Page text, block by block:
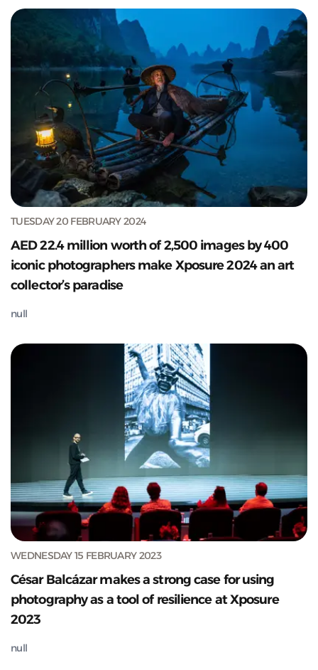
TUESDAY 20 FEBRUARY 2024
AED 22.4 million worth of 2,500 images by 400
iconic photographers make Xposure 2024 an art
collector’s paradise
null
WEDNESDAY 15 FEBRUARY 2023
César Balcázar makes a strong case for using
photography as a tool of resilience at Xposure
2023
null